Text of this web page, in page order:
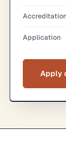
Application
Apply